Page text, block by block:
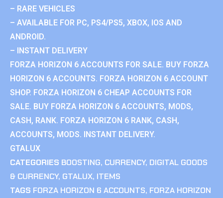
– RARE VEHICLES
– AVAILABLE FOR PC, PS4/PS5, XBOX, IOS AND
ANDROID.
– INSTANT DELIVERY
FORZA HORIZON 6 ACCOUNTS FOR SALE. BUY FORZA
HORIZON 6 ACCOUNTS. FORZA HORIZON 6 ACCOUNT
SHOP. FORZA HORIZON 6 CHEAP ACCOUNTS FOR
SALE. BUY FORZA HORIZON 6 ACCOUNTS, MODS,
CASH, RANK. FORZA HORIZON 6 RANK, CASH,
ACCOUNTS, MODS. INSTANT DELIVERY.
GTALUX
CATEGORIES BOOSTING, CURRENCY, DIGITAL GOODS
& CURRENCY, GTALUX, ITEMS
TAGS FORZA HORIZON 6 ACCOUNTS, FORZA HORIZON